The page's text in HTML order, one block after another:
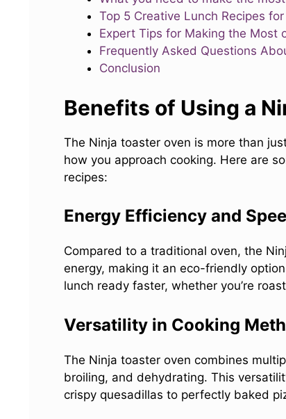
Top 5 Creative Lunch Recipes
Expert Tips for Making the Most
Frequently Asked Questions
Conclusion
Benefits of Using a
The Ninja toaster oven is more than
how you approach cooking. Here are
recipes:
Energy Efficiency and
Compared to a traditional oven, the
energy, making it an eco-friendly
lunch ready faster, whether you’re
Versatility in Cooking
The Ninja toaster oven combines
broiling, and dehydrating. This
crispy quesadillas to perfectly baked